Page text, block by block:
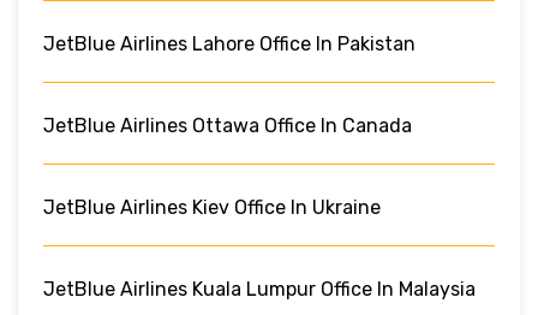
JetBlue Airlines Lahore Office In Pakistan
JetBlue Airlines Ottawa Office In Canada
JetBlue Airlines Kiev Office In Ukraine
JetBlue Airlines Kuala Lumpur Office In Malaysia